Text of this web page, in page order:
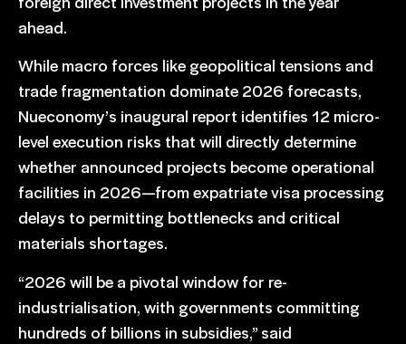
ahead.
While macro forces like geopolitical tensions and
trade fragmentation dominate 2026 forecasts,
Nueconomy’s inaugural report identifies 12 micro-
level execution risks that will directly determine
whether announced projects become operational
facilities in 2026—from expatriate visa processing
delays to permitting bottlenecks and critical
materials shortages.
“2026 will be a pivotal window for re-
industrialisation, with governments committing
hundreds of billions in subsidies,” said